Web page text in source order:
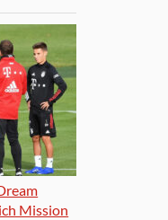
Mission